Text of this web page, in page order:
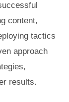
content,
tactics
approach
results.